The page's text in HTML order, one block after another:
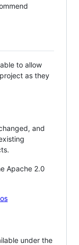
to allow
as they
and
Apache 2.0
under the